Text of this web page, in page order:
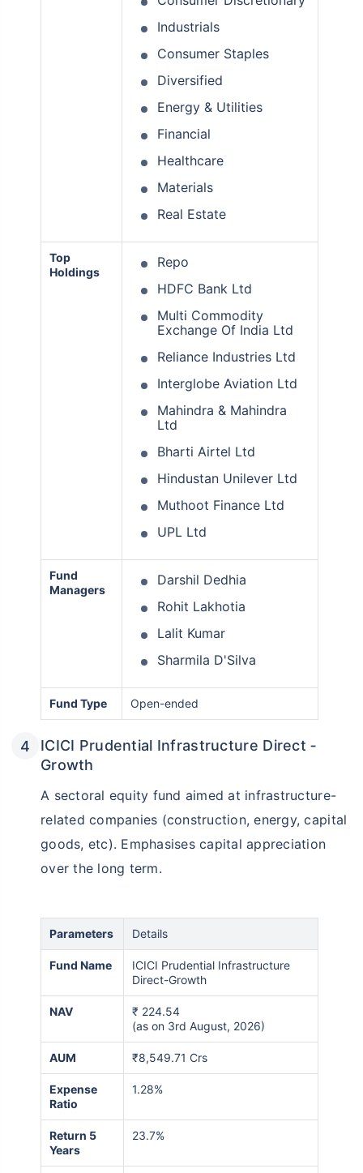
Industrials
Consumer Staples
Diversified
Energy & Utilities
Financial
Healthcare
Materials
Real Estate
Top
Holdings
Repo
HDFC Bank Ltd
Multi Commodity
Exchange Of India Ltd
Reliance Industries Ltd
Interglobe Aviation Ltd
Mahindra & Mahindra
Ltd
Bharti Airtel Ltd
Hindustan Unilever Ltd
Muthoot Finance Ltd
UPL Ltd
Fund
Managers
Darshil Dedhia
Rohit Lakhotia
Lalit Kumar
Sharmila D'Silva
Fund Type Open-ended
ICICI Prudential Infrastructure Direct ‑
Growth
A sectoral equity fund aimed at infrastructure-
related companies (construction, energy, capital
goods, etc). Emphasises capital appreciation
over the long term.
Parameters Details
Fund Name
ICICI Prudential Infrastructure
Direct-Growth
NAV ₹ 224.54
(as on 3rd August, 2026)
AUM ₹8,549.71 Crs
Expense
Ratio
1.28%
Return 5
Years
23.7%